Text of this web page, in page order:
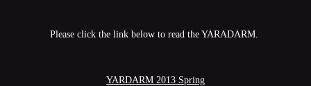
Please click the link below to read the YARADARM.
YARDARM 2013 Spring